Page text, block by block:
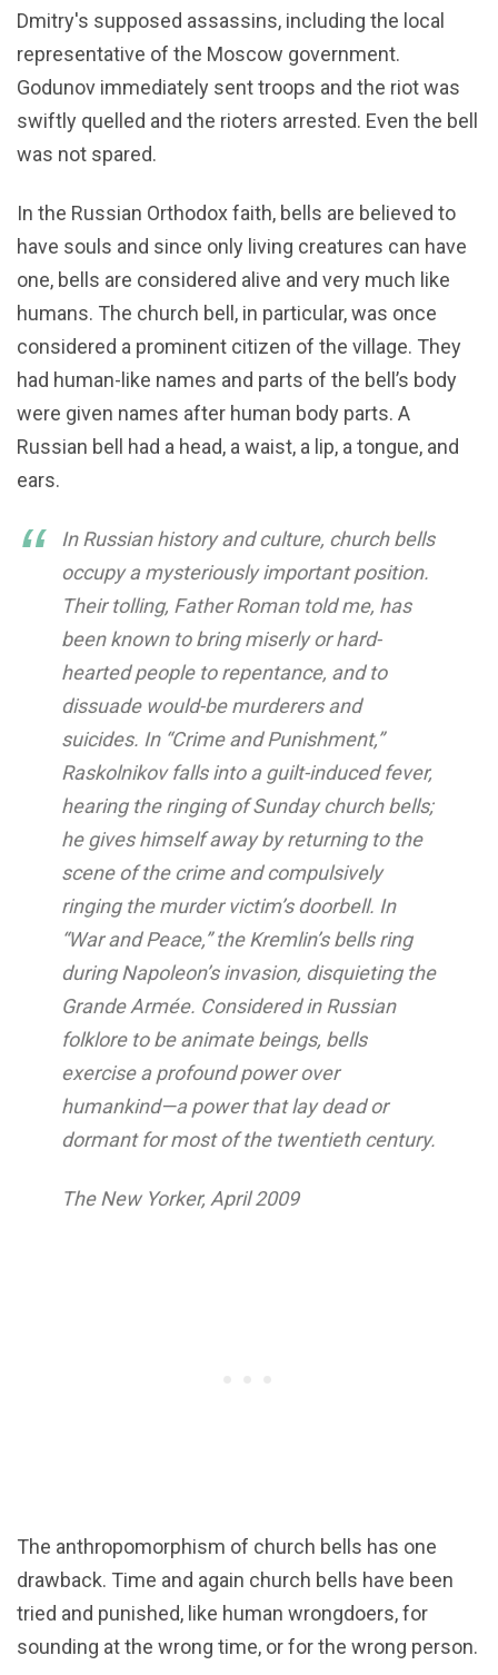
Dmitry's supposed assassins, including the local
representative of the Moscow government.
Godunov immediately sent troops and the riot was
swiftly quelled and the rioters arrested. Even the bell
was not spared.
In the Russian Orthodox faith, bells are believed to
have souls and since only living creatures can have
one, bells are considered alive and very much like
humans. The church bell, in particular, was once
considered a prominent citizen of the village. They
had human-like names and parts of the bell’s body
were given names after human body parts. A
Russian bell had a head, a waist, a lip, a tongue, and
ears.
In Russian history and culture, church bells
occupy a mysteriously important position.
Their tolling, Father Roman told me, has
been known to bring miserly or hard-
hearted people to repentance, and to
dissuade would-be murderers and
suicides. In “Crime and Punishment,”
Raskolnikov falls into a guilt-induced fever,
hearing the ringing of Sunday church bells;
he gives himself away by returning to the
scene of the crime and compulsively
ringing the murder victim’s doorbell. In
“War and Peace,” the Kremlin’s bells ring
during Napoleon’s invasion, disquieting the
Grande Armée. Considered in Russian
folklore to be animate beings, bells
exercise a profound power over
humankind—a power that lay dead or
dormant for most of the twentieth century.
The New Yorker, April 2009
The anthropomorphism of church bells has one
drawback. Time and again church bells have been
tried and punished, like human wrongdoers, for
sounding at the wrong time, or for the wrong person.